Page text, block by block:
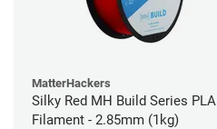
MatterHackers
Silky Red MH Build Series PLA
Filament - 2.85mm (1kg)